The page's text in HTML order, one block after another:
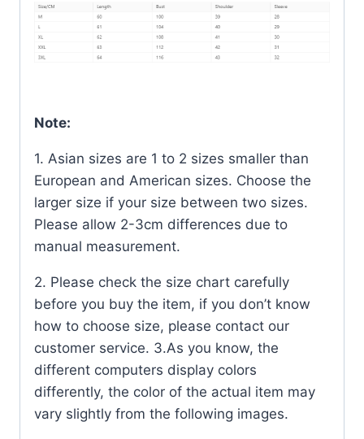
Note:
1. Asian sizes are 1 to 2 sizes smaller than
European and American sizes. Choose the
larger size if your size between two sizes.
Please allow 2-3cm differences due to
manual measurement.
2. Please check the size chart carefully
before you buy the item, if you don’t know
how to choose size, please contact our
customer service. 3.As you know, the
different computers display colors
differently, the color of the actual item may
vary slightly from the following images.